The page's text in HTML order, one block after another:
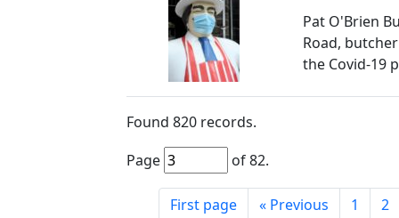
Pat O'Brien
Road,
the Covid-19
Found 820 records.
Page
of82.
First page « Previous 1 2